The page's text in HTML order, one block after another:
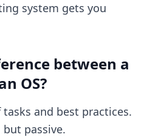
system gets you
between a
OS?
and best practices.
passive.